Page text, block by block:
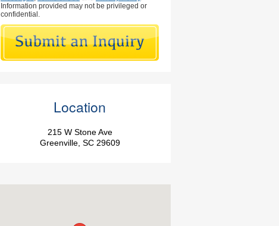
Information provided may not be privileged or
confidential.
Location
215 W Stone Ave
Greenville, SC 29609